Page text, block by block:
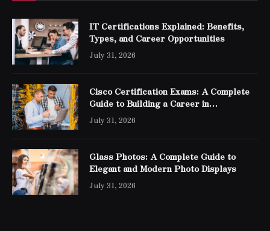
IT Certifications Explained: Benefits,
Types, and Career Opportunities
July 31, 2026
Cisco Certification Exams: A Complete
Guide to Building a Career in
Networking
July 31, 2026
Glass Photos: A Complete Guide to
Elegant and Modern Photo Displays
July 31, 2026